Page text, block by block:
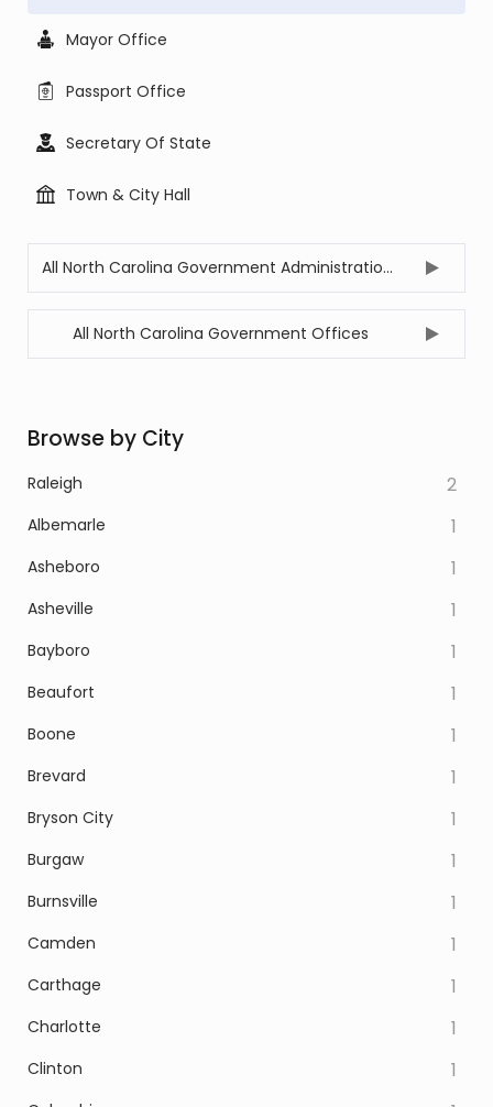
Mayor Office
Passport Office
Secretary Of State
Town & City Hall
All North Carolina Government Administration Offices
All North Carolina Government Offices
Browse by City
Raleigh 2
Albemarle 1
Asheboro 1
Asheville 1
Bayboro 1
Beaufort 1
Boone 1
Brevard 1
Bryson City 1
Burgaw 1
Burnsville 1
Camden 1
Carthage 1
Charlotte 1
Clinton 1